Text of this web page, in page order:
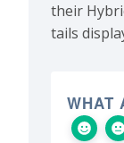
their
tails
WHAT